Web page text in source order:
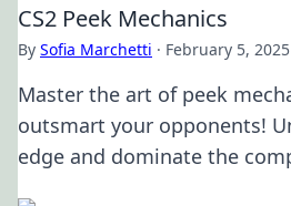
CS2 Peek Mechanics
By Sofia Marchetti · February 5, 2025
Master the art of peek
outsmart your opponents!
edge and dominate the